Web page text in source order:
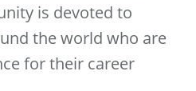
is devoted to
the world who are
for their career